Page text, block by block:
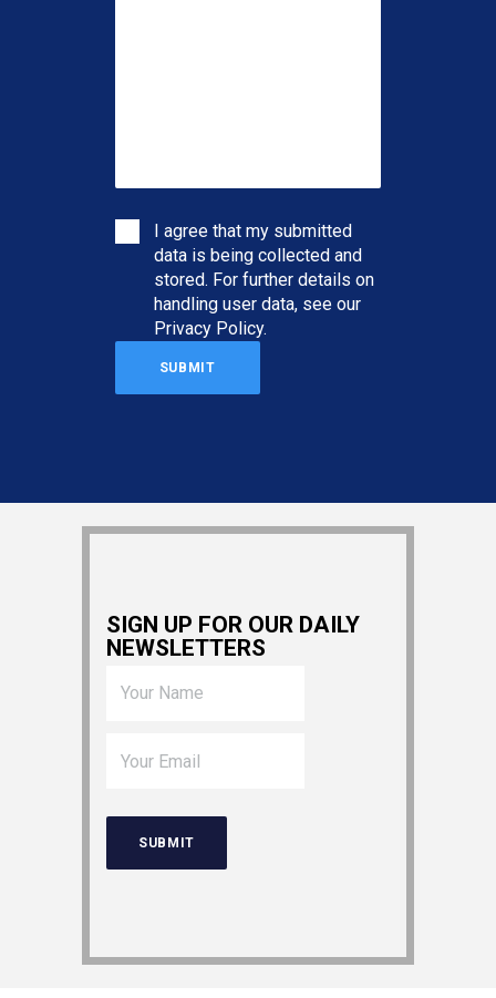
I agree that my submitted
data is being collected and
stored. For further details on
handling user data, see our
Privacy Policy.
SIGN UP FOR OUR DAILY
NEWSLETTERS